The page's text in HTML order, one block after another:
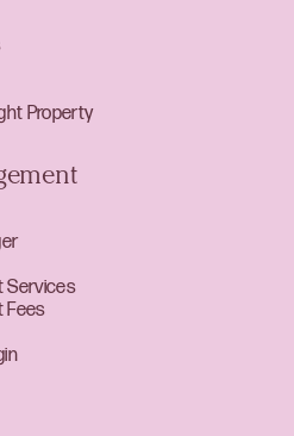
Property
Services
Fees